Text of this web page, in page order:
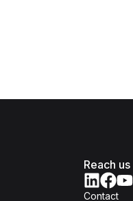
Reach us
Contact